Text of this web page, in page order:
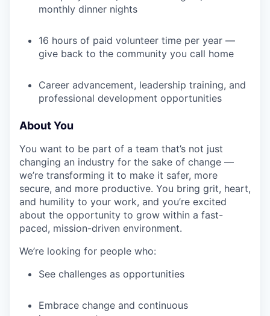
SECTORS
monthly dinner nights
16 hours of paid volunteer time per year —
give back to the community you call home
Career advancement, leadership training, and
professional development opportunities
About You
You want to be part of a team that’s not just
changing an industry for the sake of change —
we’re transforming it to make it safer, more
secure, and more productive. You bring grit, heart,
and humility to your work, and you’re excited
about the opportunity to grow within a fast-
paced, mission-driven environment.
We’re looking for people who:
See challenges as opportunities
Embrace change and continuous